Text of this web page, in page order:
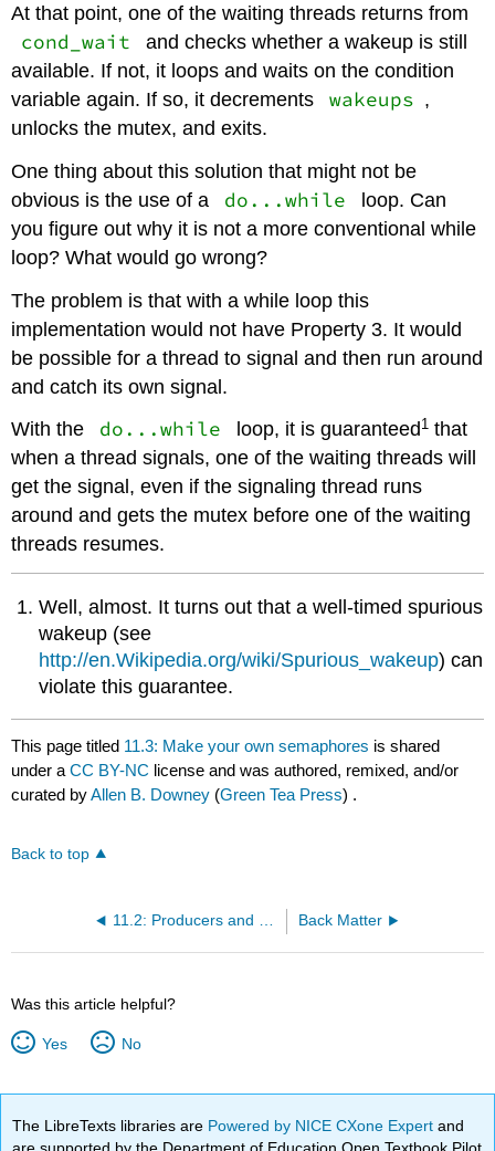
At that point, one of the waiting threads returns from
cond_wait
and checks whether a wakeup is still
available. If not, it loops and waits on the condition
variable again. If so, it decrements
wakeups ,
unlocks the mutex, and exits.
One thing about this solution that might not be
obvious is the use of a
do...while
loop. Can
you figure out why it is not a more conventional while
loop? What would go wrong?
The problem is that with a while loop this
implementation would not have Property 3. It would
be possible for a thread to signal and then run around
and catch its own signal.
With the
do...while loop, it is guaranteed 1that
when a thread signals, one of the waiting threads will
get the signal, even if the signaling thread runs
around and gets the mutex before one of the waiting
threads resumes.
Well, almost. It turns out that a well-timed spurious
wakeup (see
http://en.Wikipedia.org/wiki/Spurious_wakeup) can
violate this guarantee.
This page titled 11.3: Make your own semaphores is shared
under aCC BY-NC license and was authored, remixed, and/or
curated byAllen B. Downey (Green Tea Press) .
Back to top
11.2: Producers and consumers with semaphores Back Matter
Was this article helpful?
Yes No
The LibreTexts libraries are Powered by NICE CXone Expertand